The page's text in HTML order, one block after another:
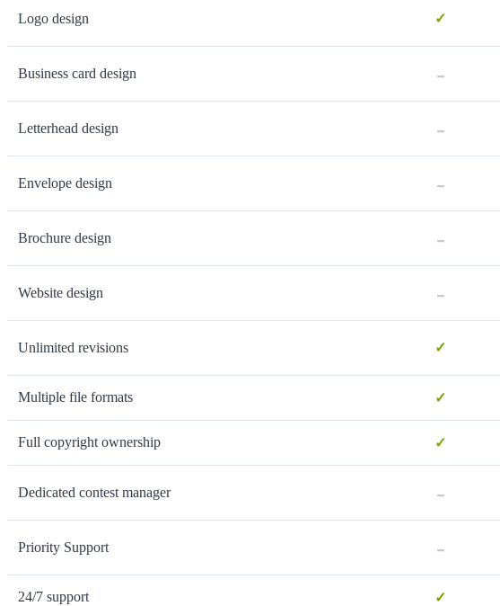
Logo design ✓
Business card design -
Letterhead design -
Envelope design -
Brochure design -
Website design -
Unlimited revisions ✓
Multiple file formats ✓
Full copyright ownership ✓
Dedicated contest manager -
Priority Support -
24/7 support ✓